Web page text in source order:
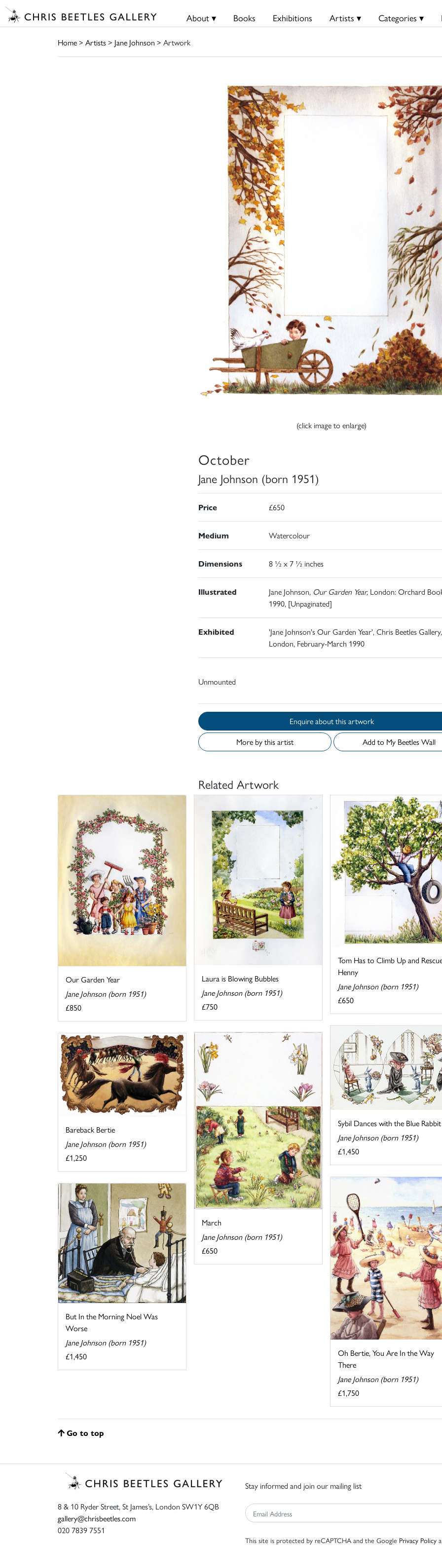
About ▾ Books Exhibitions Artists ▾ Categories ▾
Home> Artists> Jane Johnson > Artwork
(click image to enlarge)
October
Jane Johnson (born 1951)
Price £650
Medium Watercolour
Dimensions 8 ½ x 7 ½ inches
Illustrated Jane Johnson,Our Garden Year,London: Orchard
1990, [Unpaginated]
Exhibited
'Jane Johnson's Our Garden Year', Chris Beetles Gallery,
London, February-March 1990
Unmounted
Enquire about this artwork
More by this artist
Add to My Beetles Wall
Related Artwork
Our Garden Year
Jane Johnson (born 1951)
£850
Laura is Blowing Bubbles
Jane Johnson (born 1951)
£750
Tom Has to Climb Up and
Henny
Jane Johnson (born 1951)
£650
Sybil Dances with the Blue Rabbit
Jane Johnson (born 1951)
£1,450
March
Jane Johnson (born 1951)
£650
Bareback Bertie
Jane Johnson (born 1951)
£1,250
Oh Bertie, You Are In the Way
There
Jane Johnson (born 1951)
£1,750
But In the Morning Noel Was
Worse
Jane Johnson (born 1951)
£1,450
Go to top
8 & 10 Ryder Street, St James’s, London SW1Y 6QB
gallery@chrisbeetles.com
020 7839 7551
Stay informed and join our mailing list
This site is protected by reCAPTCHA and the Google Privacy Policy